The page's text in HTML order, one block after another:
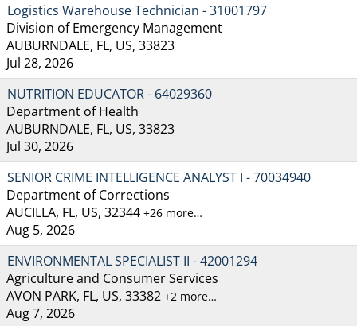
Logistics Warehouse Technician - 31001797
Division of Emergency Management
AUBURNDALE, FL, US, 33823
Jul 28, 2026
NUTRITION EDUCATOR - 64029360
Department of Health
AUBURNDALE, FL, US, 33823
Jul 30, 2026
SENIOR CRIME INTELLIGENCE ANALYST I - 70034940
Department of Corrections
AUCILLA, FL, US, 32344 +26 more…
Aug 5, 2026
ENVIRONMENTAL SPECIALIST II - 42001294
Agriculture and Consumer Services
AVON PARK, FL, US, 33382 +2 more…
Aug 7, 2026